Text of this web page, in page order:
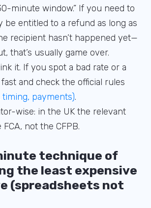
minute window.” If you need to
be entitled to a refund as long as
recipient hasn’t happened yet—
that’s usually game over.
it. If you spot a bad rate or a
and check the official rules
timing, payments).
wise: in the UK the relevant
not the CFPB.
technique of
the least expensive
(spreadsheets not